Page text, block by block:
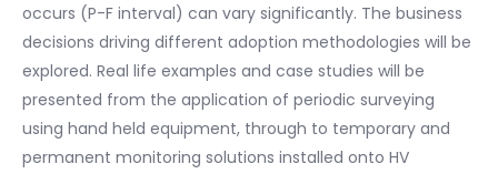
occurs (P-F interval) can vary significantly. The business
decisions driving different adoption methodologies will be
explored. Real life examples and case studies will be
presented from the application of periodic surveying
using hand held equipment, through to temporary and
permanent monitoring solutions installed onto HV